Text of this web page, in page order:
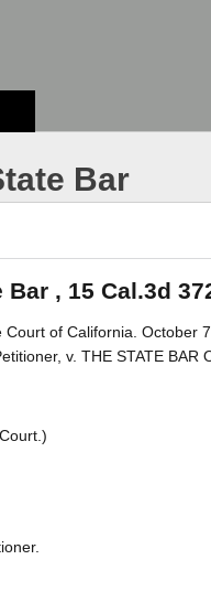
Bar
, 15 Cal.3d
Court of California. October
v. THE STATE BAR